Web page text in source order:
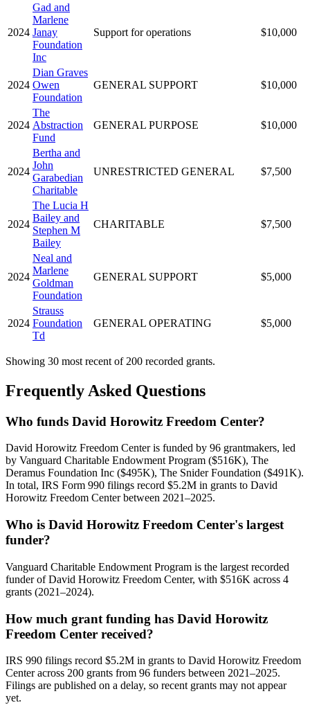
2024
Gad and
Marlene
Janay
Foundation
Inc
Support for operations $10,000
2024
Dian Graves
Owen
Foundation
GENERAL SUPPORT $10,000
2024
The
Abstraction
Fund
GENERAL PURPOSE $10,000
2024
Bertha and
John
Garabedian
Charitable
UNRESTRICTED GENERAL $7,500
2024
The Lucia H
Bailey and
Stephen M
Bailey
CHARITABLE $7,500
2024
Neal and
Marlene
Goldman
Foundation
GENERAL SUPPORT $5,000
2024
Strauss
Foundation
Td
GENERAL OPERATING $5,000
Showing 30 most recent of 200 recorded grants.
Frequently Asked Questions
Who funds David Horowitz Freedom Center?
David Horowitz Freedom Center is funded by 96 grantmakers, led
by Vanguard Charitable Endowment Program ($516K), The
Deramus Foundation Inc ($495K), The Snider Foundation ($491K).
In total, IRS Form 990 filings record $5.2M in grants to David
Horowitz Freedom Center between 2021–2025.
Who is David Horowitz Freedom Center's largest
funder?
Vanguard Charitable Endowment Program is the largest recorded
funder of David Horowitz Freedom Center, with $516K across 4
grants (2021–2024).
How much grant funding has David Horowitz
Freedom Center received?
IRS 990 filings record $5.2M in grants to David Horowitz Freedom
Center across 200 grants from 96 funders between 2021–2025.
Filings are published on a delay, so recent grants may not appear
yet.